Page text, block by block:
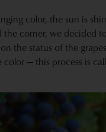
color, the sun is
corner, we decided
the status of the
— this process is